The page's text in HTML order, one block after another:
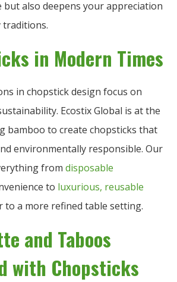
but also deepens your appreciation
traditions.
in Modern Times
in chopstick design focus on
Ecostix Global is at the
bamboo to create chopsticks that
environmentally responsible. Our
from disposable
to luxurious, reusable
to a more refined table setting.
and Taboos
with Chopsticks